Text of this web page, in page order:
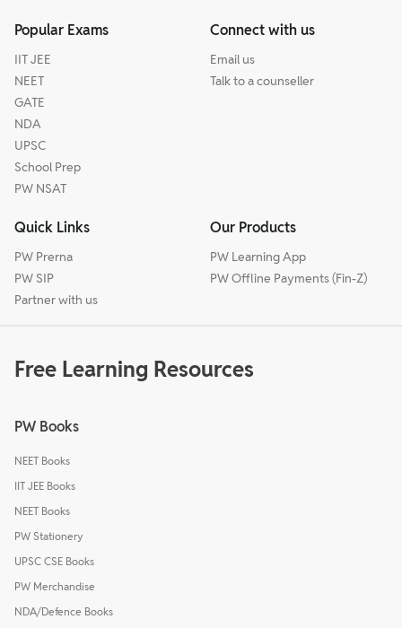
Popular Exams
IIT JEE
NEET
GATE
NDA
UPSC
School Prep
PW NSAT
Connect with us
Email us
Talk to a counseller
Quick Links
PW Prerna
PW SIP
Partner with us
Our Products
PW Learning App
PW Offline Payments (Fin-Z)
Free Learning Resources
PW Books
NEET Books
IIT JEE Books
NEET Books
PW Stationery
UPSC CSE Books
PW Merchandise
NDA/Defence Books